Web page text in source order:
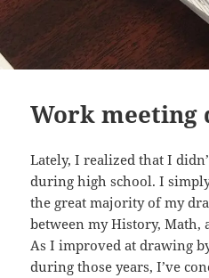
Work meeting
Lately, I realized that I
during high school. I
the great majority of my
between my History, Math,
As I improved at drawing
during those years, I’ve